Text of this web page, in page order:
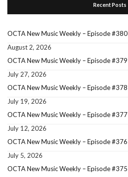
Recent Posts
OCTA New Music Weekly – Episode #380
August 2, 2026
OCTA New Music Weekly – Episode #379
July 27, 2026
OCTA New Music Weekly – Episode #378
July 19, 2026
OCTA New Music Weekly – Episode #377
July 12, 2026
OCTA New Music Weekly – Episode #376
July 5, 2026
OCTA New Music Weekly – Episode #375